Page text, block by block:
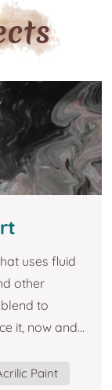
uses fluid
other
it, now and...
Paint